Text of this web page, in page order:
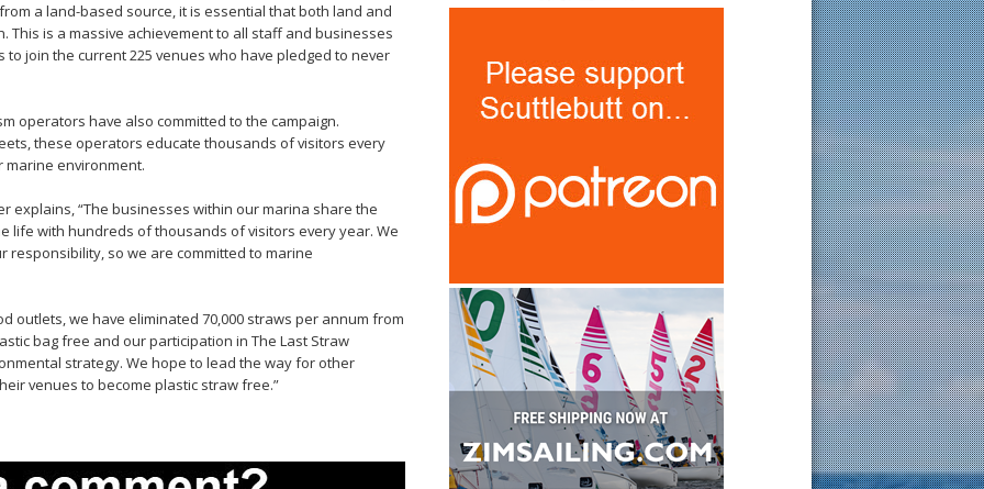
a land-based source, it is essential that both land and
This is a massive achievement to all staff and businesses
join the current 225 venues who have pledged to never
operators have also committed to the campaign.
these operators educate thousands of visitors every
marine environment.
explains, “The businesses within our marina share the
life with hundreds of thousands of visitors every year. We
so we are committed to marine
outlets, we have eliminated 70,000 straws per annum from
bag free and our participation in The Last Straw
strategy. We hope to lead the way for other
venues to become plastic straw free.”